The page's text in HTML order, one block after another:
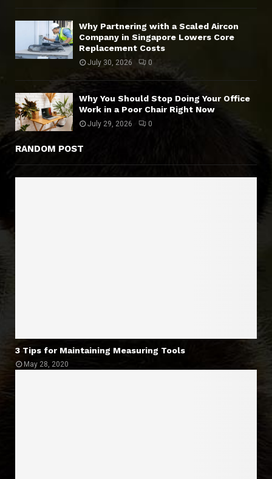
Why Partnering with a Scaled Aircon
Company in Singapore Lowers Core
Replacement Costs
July 30, 2026 0
Why You Should Stop Doing Your Office
Work in a Poor Chair Right Now
July 29, 2026 0
RANDOM POST
3 Tips for Maintaining Measuring Tools
May 28, 2020